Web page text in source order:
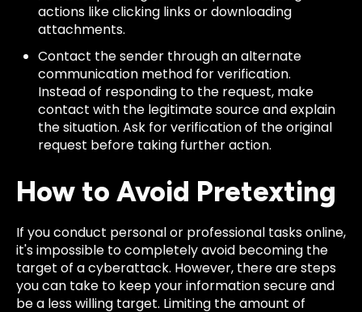
actions like clicking links or downloading
attachments.
Contact the sender through an alternate
communication method for verification.
Instead of responding to the request, make
contact with the legitimate source and explain
the situation. Ask for verification of the original
request before taking further action.
How to Avoid Pretexting
If you conduct personal or professional tasks online,
it's impossible to completely avoid becoming the
target of a cyberattack. However, there are steps
you can take to keep your information secure and
be a less willing target. Limiting the amount of